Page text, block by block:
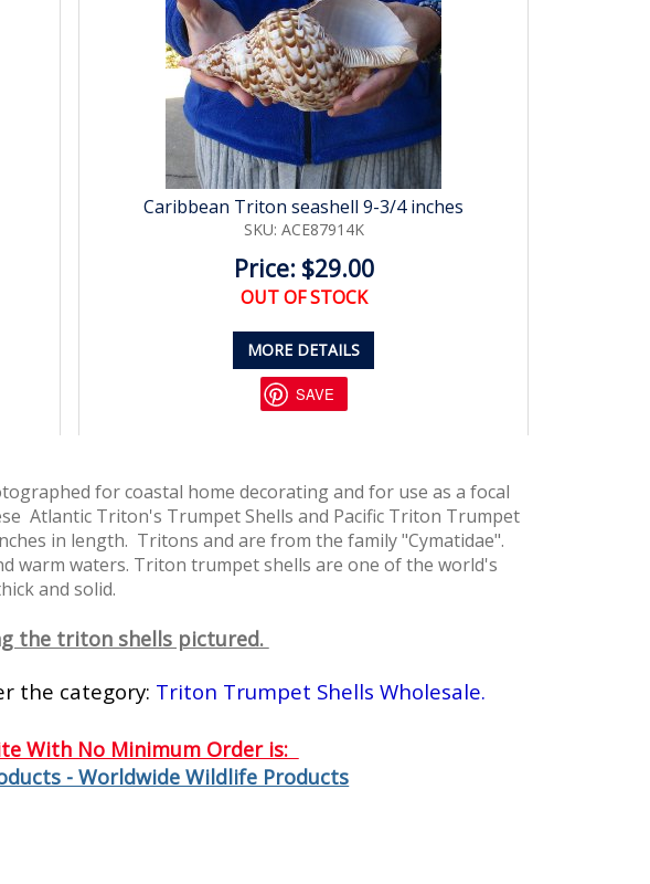
Caribbean Triton seashell 9-3/4 inches
SKU: ACE87914K
Price: $29.00
OUT OF STOCK
MORE DETAILS
SAVE
for coastal home decorating and for use as a focal
Atlantic Triton's Trumpet Shells and Pacific Triton Trumpet
in length. Tritons and are from the family "Cymatidae".
warm waters. Triton trumpet shells are one of the world's
and solid.
the triton shells pictured.
the category: Triton Trumpet Shells Wholesale.
With No Minimum Order is:
- Worldwide Wildlife Products